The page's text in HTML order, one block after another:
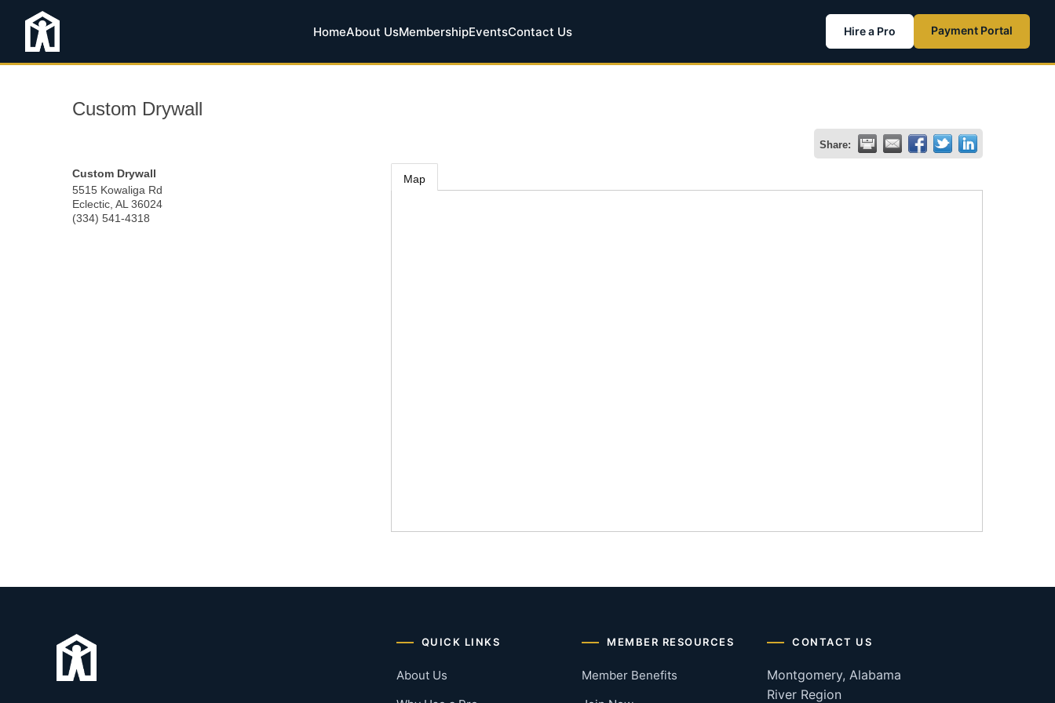
HomeAbout UsMembershipEventsContact Us Hire a Pro Payment Portal
Custom Drywall
Share:
Custom Drywall
5515 Kowaliga Rd
Eclectic AL 36024
(334) 541-4318
Map
QUICK LINKS
About Us
MEMBER RESOURCES
Member Benefits
CONTACT US
Montgomery, Alabama
River Region